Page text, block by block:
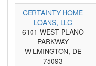
CERTAINTY HOME
LOANS, LLC
6101 WEST PLANO
PARKWAY
WILMINGTON, DE
75093